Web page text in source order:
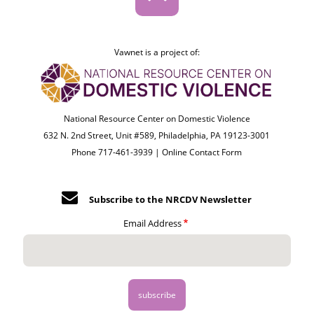
Vawnet is a project of:
National Resource Center on Domestic Violence
632 N. 2nd Street, Unit #589, Philadelphia, PA 19123-3001
Phone 717-461-3939 |Online Contact Form
Subscribe to the NRCDV Newsletter
Email Address